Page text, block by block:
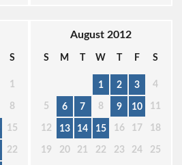
S
1
8
15
22
August 2012
S M T W T F S
1 2 3 4
5 6 7 8 9 10 11
12 13 14 15 16 17 18
19 20 21 22 23 24 25